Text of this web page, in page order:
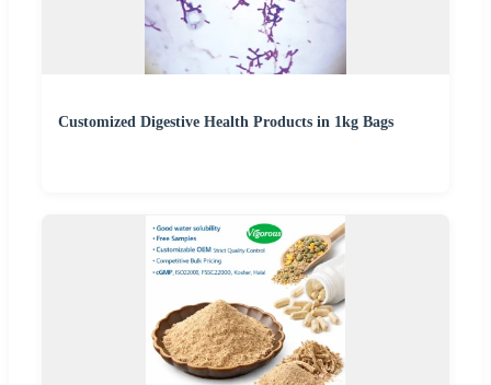
Customized Digestive Health Products in 1kg Bags